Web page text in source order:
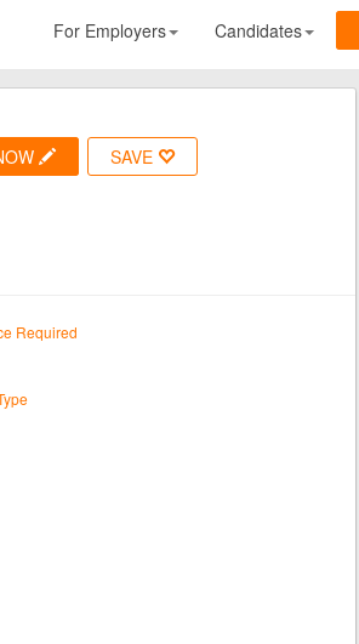
For Employers Candidates
SAVE
Required